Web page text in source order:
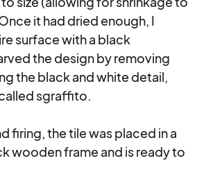
it had dried enough, I
surface with a black
the design by removing
the black and white detail,
sgraffito.
firing, the tile was placed in a
wooden frame and is ready to